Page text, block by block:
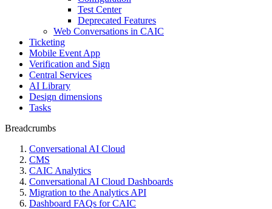
Test Center
Deprecated Features
Web Conversations in CAIC
Ticketing
Mobile Event App
Verification and Sign
Central Services
AI Library
Design dimensions
Tasks
Breadcrumbs
Conversational AI Cloud
CMS
CAIC Analytics
Conversational AI Cloud Dashboards
Migration to the Analytics API
Dashboard FAQs for CAIC